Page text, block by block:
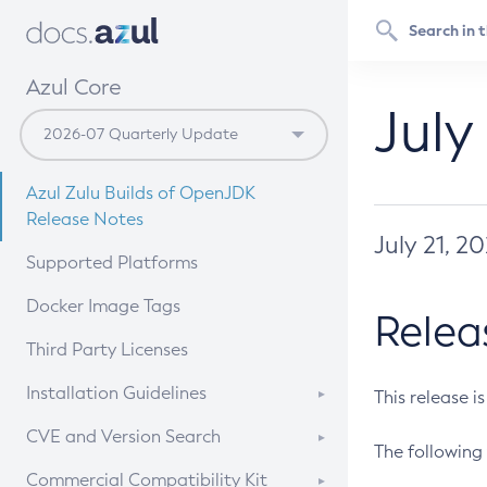
Azul Core
Azul Zulu Builds of OpenJDK
Release Notes
Supported Platforms
Docker Image Tags
Third Party Licenses
Installation Guidelines
Supported (Zulu SA) on Linux
CVE and Version Search
CVE Search Tool
Commercial Compatibility Kit
July 21,
This release
The following